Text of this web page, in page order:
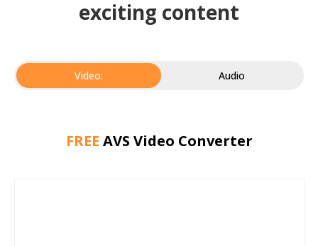
exciting content
Video: Audio
FREE AVS Video Converter